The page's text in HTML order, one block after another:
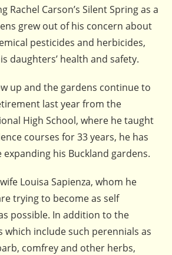
Rachel Carson’s Silent Spring as a
grew out of his concern about
pesticides and herbicides,
daughters’ health and safety.
up and the gardens continue to
last year from the
High School, where he taught
courses for 33 years, he has
his Buckland gardens.
Louisa Sapienza, whom he
trying to become as self
possible. In addition to the
which include such perennials as
comfrey and other herbs,